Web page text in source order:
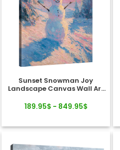
Sunset Snowman Joy
Landscape Canvas Wall Art
189.95$ - 849.95$